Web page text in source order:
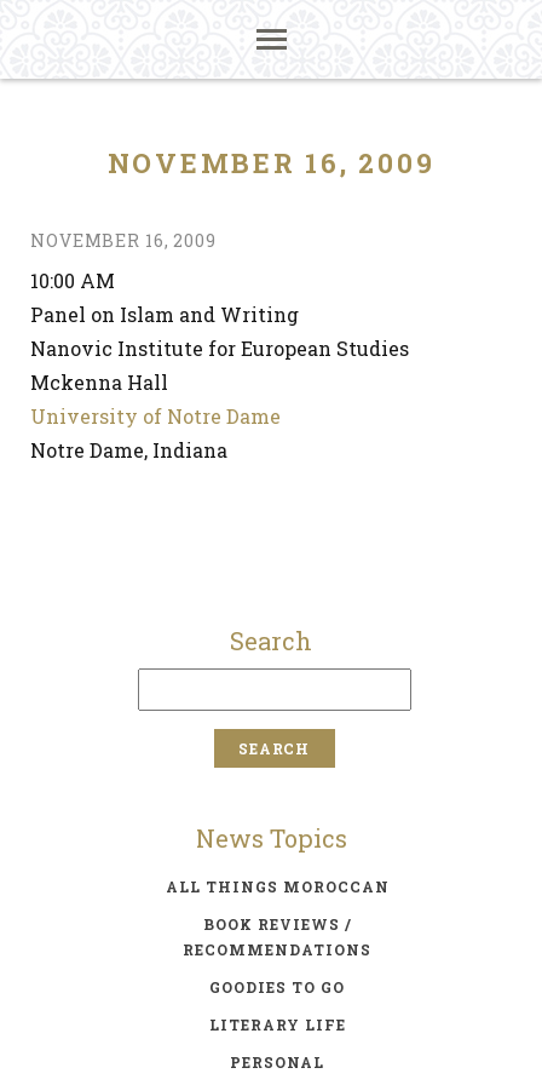
NOVEMBER 16, 2009
NOVEMBER 16, 2009
10:00 AM
Panel on Islam and Writing
Nanovic Institute for European Studies
Mckenna Hall
University of Notre Dame
Notre Dame, Indiana
Search
News Topics
ALL THINGS MOROCCAN
BOOK REVIEWS /
RECOMMENDATIONS
GOODIES TO GO
LITERARY LIFE
PERSONAL